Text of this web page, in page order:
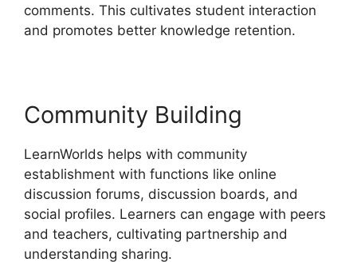
comments. This cultivates student interaction
and promotes better knowledge retention.
Community Building
LearnWorlds helps with community
establishment with functions like online
discussion forums, discussion boards, and
social profiles. Learners can engage with peers
and teachers, cultivating partnership and
understanding sharing.